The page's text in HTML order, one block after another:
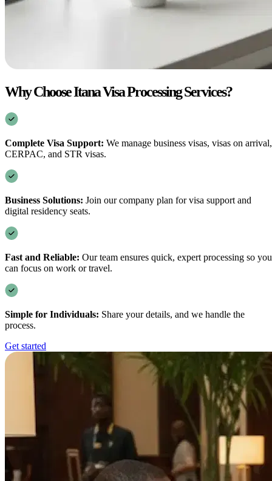
Why Choose Itana Visa Processing Services?
Complete Visa Support: We manage business visas, visas on arrival,
CERPAC, and STR visas.
Business Solutions: Join our company plan for visa support and
digital residency seats.
Fast and Reliable: Our team ensures quick, expert processing so you
can focus on work or travel.
Simple for Individuals: Share your details, and we handle the
process.
Get started